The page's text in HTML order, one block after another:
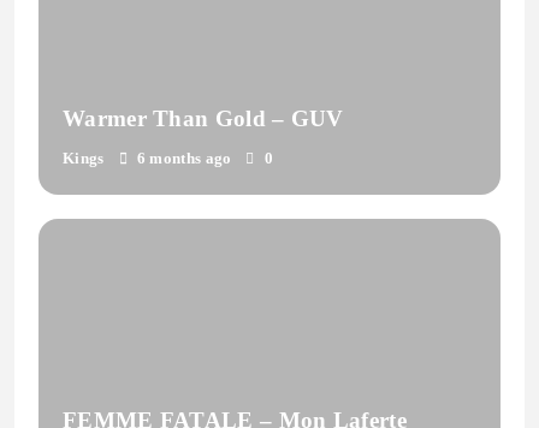
Warmer Than Gold – GUV
Kings 6 months ago 0
FEMME FATALE – Mon Laferte